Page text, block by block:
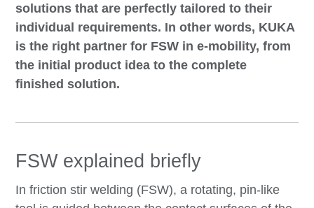
solutions that are perfectly tailored to their
individual requirements. In other words, KUKA
is the right partner for FSW in e-mobility, from
the initial product idea to the complete
finished solution.
FSW explained briefly
In friction stir welding (FSW), a rotating, pin-like